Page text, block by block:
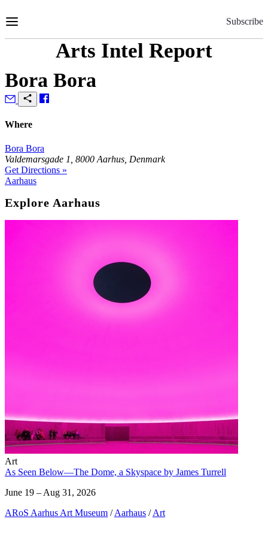
to
Subscribe
Arts Intel Report
Bora Bora
Where
Bora Bora
Valdemarsgade 1, 8000 Aarhus, Denmark
Get Directions »
Aarhaus
Explore Aarhaus
Art
As Seen Below—The Dome, a Skyspace by James Turrell
June 19 – Aug 31, 2026
ARoS Aarhus Art Museum / Aarhaus / Art